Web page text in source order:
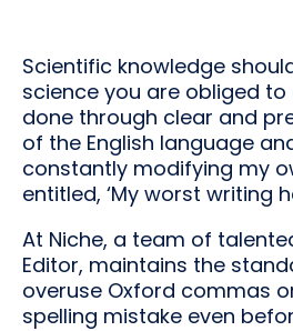
Scientific knowledge
science you are obliged
done through clear and
of the English language
constantly modifying my
entitled, ‘My worst writing
At Niche, a team of
Editor, maintains the
overuse Oxford commas
spelling mistake even